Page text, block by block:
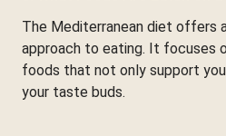
The Mediterranean diet offers
approach to eating. It focuses
foods that not only support
your taste buds.